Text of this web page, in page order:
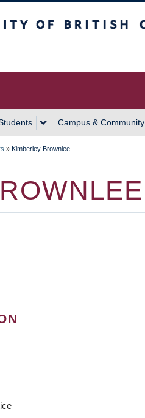
Campus & Community
» Kimberley Brownlee